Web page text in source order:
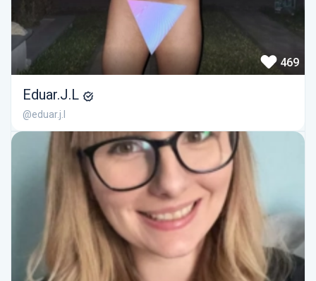
469
Eduar.J.L
@eduar.j.l